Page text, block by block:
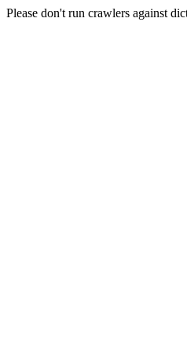
Please don't run crawlers against